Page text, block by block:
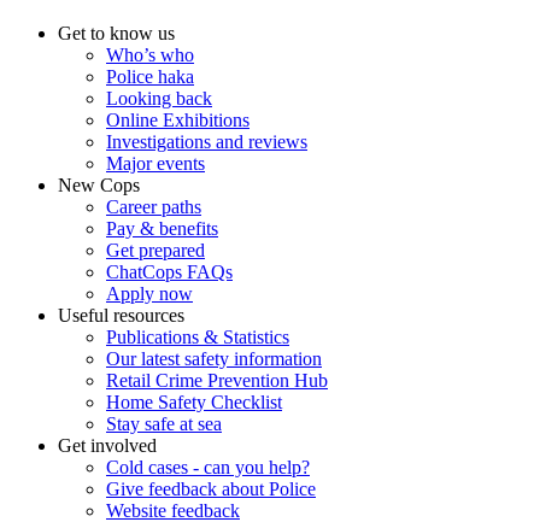
Get to know us
Who’s who
Police haka
Looking back
Online Exhibitions
Investigations and reviews
Major events
New Cops
Career paths
Pay & benefits
Get prepared
ChatCops FAQs
Apply now
Useful resources
Publications & Statistics
Our latest safety information
Retail Crime Prevention Hub
Home Safety Checklist
Stay safe at sea
Get involved
Cold cases - can you help?
Give feedback about Police
Website feedback